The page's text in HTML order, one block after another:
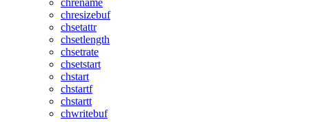
chrename
chresizebuf
chsetattr
chsetlength
chsetrate
chsetstart
chstart
chstartf
chstartt
chwritebuf